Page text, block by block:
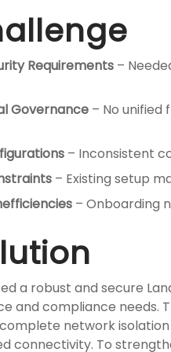
Requirements –
Governance – No
– Inconsistent
– Existing setup
– Onboarding
a robust and secure
and compliance needs.
network
connectivity. To